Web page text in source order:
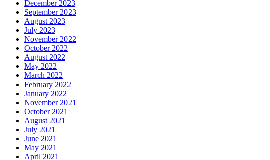
December 2023
September 2023
August 2023
July 2023
November 2022
October 2022
August 2022
May 2022
March 2022
February 2022
January 2022
November 2021
October 2021
August 2021
July 2021
June 2021
May 2021
April 2021